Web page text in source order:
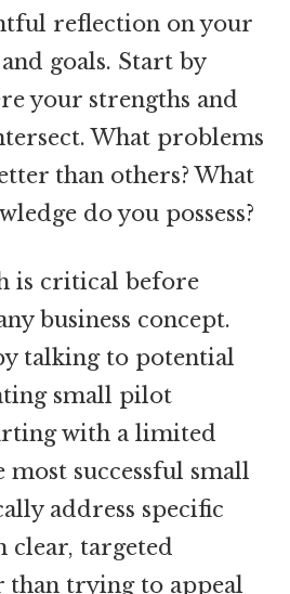
reflection on your
goals. Start by
your strengths and
What problems
than others? What
do you possess?
is critical before
business concept.
talking to potential
small pilot
with a limited
most successful small
address specific
clear, targeted
than trying to appeal